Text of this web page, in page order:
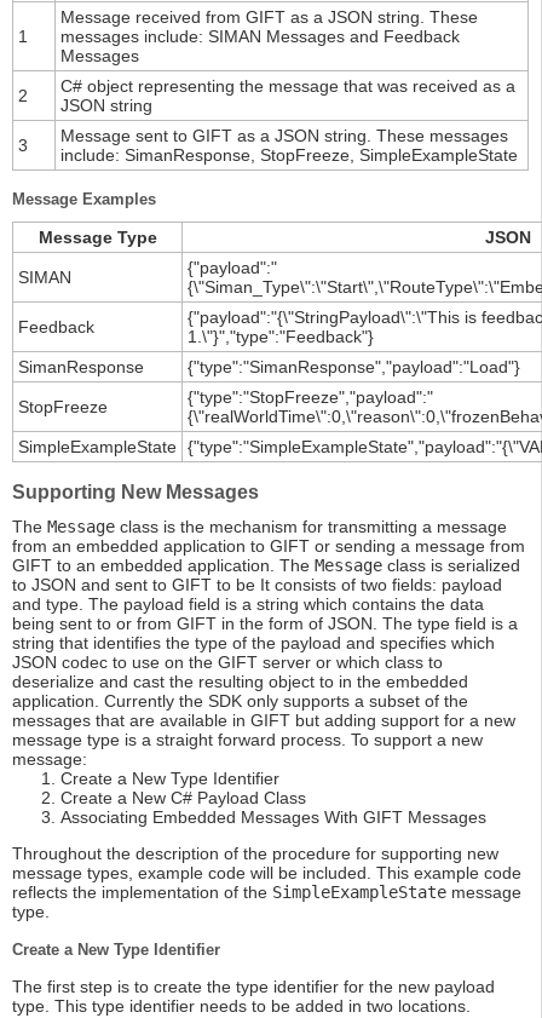
1
Message received from GIFT as a JSON string. These
messages include: SIMAN Messages and Feedback
Messages
2
C# object representing the message that was received as a
JSON string
3
Message sent to GIFT as a JSON string. These messages
include: SimanResponse, StopFreeze, SimpleExampleState
Message Examples
Message Type JSON
SIMAN
{"payload":"
Feedback
{"payload":"{\"StringPayload\":\"This is
1.\"}","type":"Feedback"}
SimanResponse
{"type":"SimanResponse","payload":"Load"}
StopFreeze
{"type":"StopFreeze","payload":"
SimpleExampleState
Supporting New Messages
The Message class is the mechanism for transmitting a message
from an embedded application to GIFT or sending a message from
GIFT to an embedded application. The Message class is serialized
to JSON and sent to GIFT to be It consists of two fields: payload
and type. The payload field is a string which contains the data
being sent to or from GIFT in the form of JSON. The type field is a
string that identifies the type of the payload and specifies which
JSON codec to use on the GIFT server or which class to
deserialize and cast the resulting object to in the embedded
application. Currently the SDK only supports a subset of the
messages that are available in GIFT but adding support for a new
message type is a straight forward process. To support a new
message:
Create a New Type Identifier
Create a New C# Payload Class
Associating Embedded Messages With GIFT Messages
Throughout the description of the procedure for supporting new
message types, example code will be included. This example code
reflects the implementation of the SimpleExampleState message
type.
Create a New Type Identifier
The first step is to create the type identifier for the new payload
type. This type identifier needs to be added in two locations.